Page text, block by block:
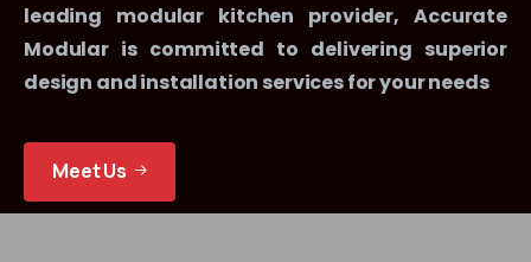
leading modular kitchen provider, Accurate
Modular is committed to delivering superior
design and installation services for your needs
Meet Us